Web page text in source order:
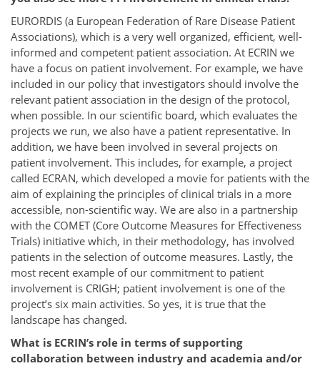
EURORDIS (a European Federation of Rare Disease Patient
Associations), which is a very well organized, efficient, well-
informed and competent patient association. At ECRIN we
have a focus on patient involvement. For example, we have
included in our policy that investigators should involve the
relevant patient association in the design of the protocol,
when possible. In our scientific board, which evaluates the
projects we run, we also have a patient representative. In
addition, we have been involved in several projects on
patient involvement. This includes, for example, a project
called ECRAN, which developed a movie for patients with the
aim of explaining the principles of clinical trials in a more
accessible, non-scientific way. We are also in a partnership
with the COMET (Core Outcome Measures for Effectiveness
Trials) initiative which, in their methodology, has involved
patients in the selection of outcome measures. Lastly, the
most recent example of our commitment to patient
involvement is CRIGH; patient involvement is one of the
project’s six main activities. So yes, it is true that the
landscape has changed.
What is ECRIN’s role in terms of supporting
collaboration between industry and academia and/or